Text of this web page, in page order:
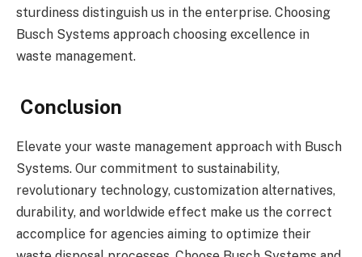
sturdiness distinguish us in the enterprise. Choosing
Busch Systems approach choosing excellence in
waste management.
Conclusion
Elevate your waste management approach with Busch
Systems. Our commitment to sustainability,
revolutionary technology, customization alternatives,
durability, and worldwide effect make us the correct
accomplice for agencies aiming to optimize their